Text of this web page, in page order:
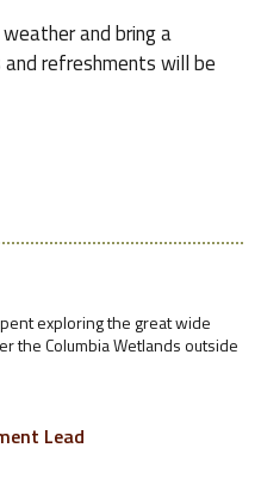
and bring a
refreshments will be
exploring the great wide
the Columbia Wetlands outside
Lead